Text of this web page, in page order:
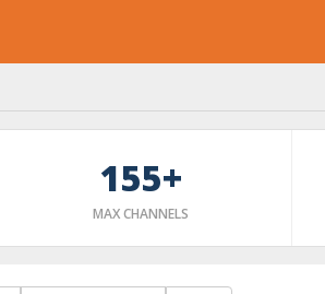
155+
MAX CHANNELS